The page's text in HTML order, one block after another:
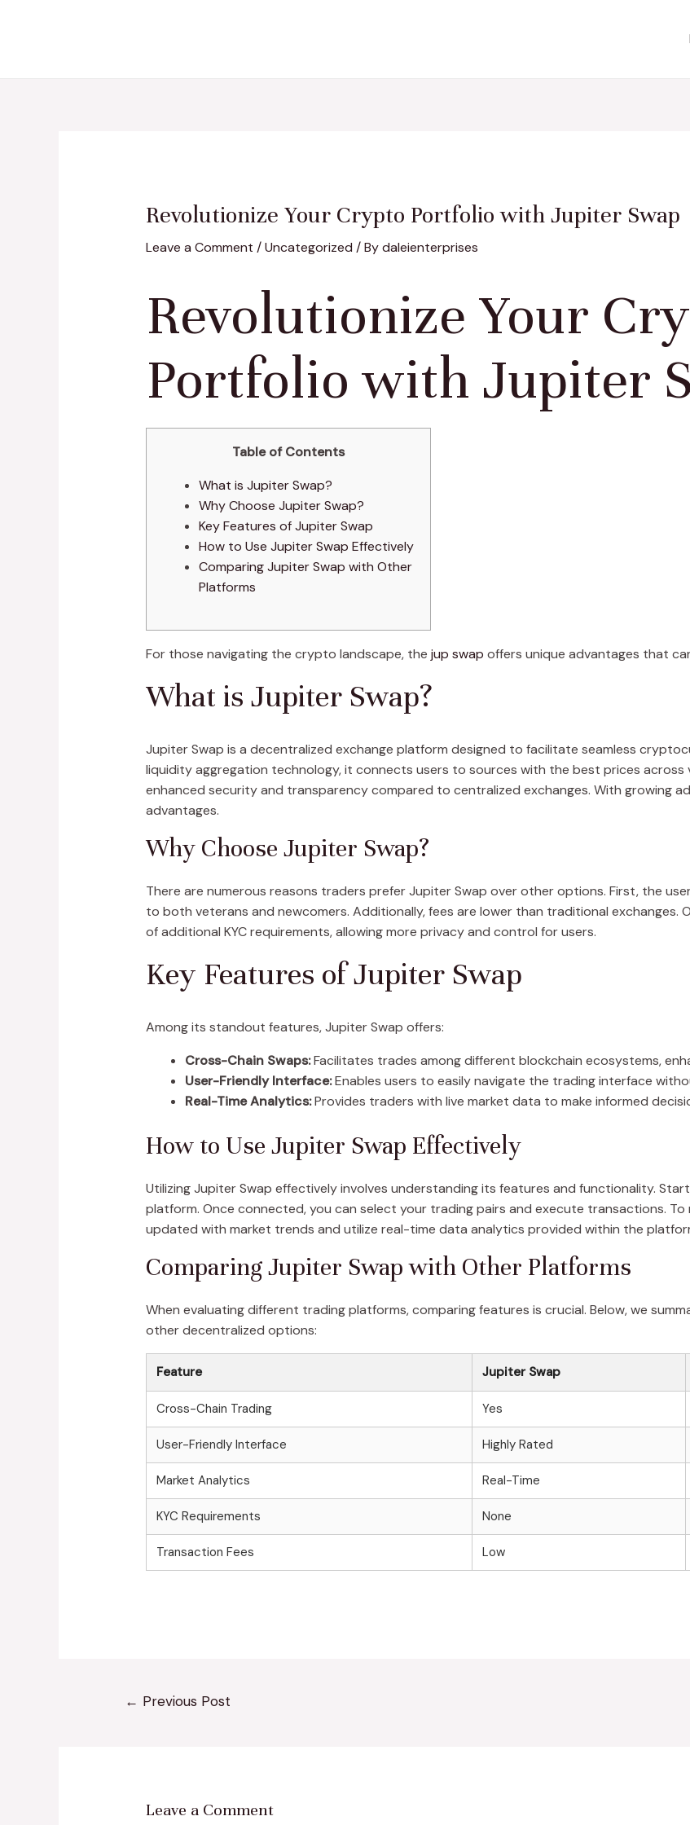
Revolutionize Your Crypto Portfolio with Jupiter Swap
Leave a Comment /Uncategorized / Bydaleienterprises
Revolutionize Your
Portfolio with Jupiter
Table of Contents
What is Jupiter Swap?
Why Choose Jupiter Swap?
Key Features of Jupiter Swap
How to Use Jupiter Swap Effectively
Comparing Jupiter Swap with Other
Platforms
For those navigating the crypto landscape, the jup swap offers unique advantages that
What is Jupiter Swap?
Jupiter Swap is a decentralized exchange platform designed to facilitate seamless
liquidity aggregation technology, it connects users to sources with the best prices across
enhanced security and transparency compared to centralized exchanges. With growing
advantages.
Why Choose Jupiter Swap?
There are numerous reasons traders prefer Jupiter Swap over other options. First, the
to both veterans and newcomers. Additionally, fees are lower than traditional exchanges.
of additional KYC requirements, allowing more privacy and control for users.
Key Features of Jupiter Swap
Among its standout features, Jupiter Swap offers:
Cross-Chain Swaps:Facilitates trades among different blockchain ecosystems,
User-Friendly Interface:Enables users to easily navigate the trading interface
Real-Time Analytics:Provides traders with live market data to make informed
How to Use Jupiter Swap Effectively
Utilizing Jupiter Swap effectively involves understanding its features and functionality.
platform. Once connected, you can select your trading pairs and execute transactions.
updated with market trends and utilize real-time data analytics provided within the
Comparing Jupiter Swap with Other Platforms
When evaluating different trading platforms, comparing features is crucial. Below, we
other decentralized options:
Feature Jupiter Swap
Cross-Chain Trading Yes
User-Friendly Interface Highly Rated
Market Analytics Real-Time
KYC Requirements None
Transaction Fees Low
← Previous Post
Leave a Comment